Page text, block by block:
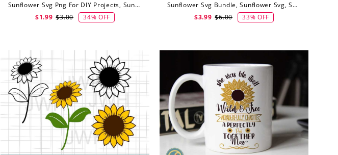
Sunflower Svg Png For DIY Projects, Sunflower Svg, Digital Download
$1.99 $3.00 34% OFF
Sunflower Svg Bundle, Sunflower Svg, Sunflower Svg Files, Digital Download
$3.99 $6.00 33% OFF